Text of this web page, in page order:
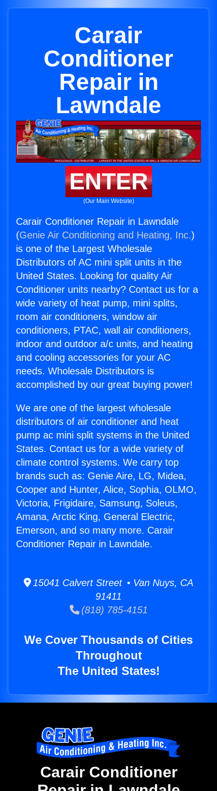
Carair
Conditioner
Repair in
Lawndale
ENTER
(Our Main Website)
Carair Conditioner Repair in Lawndale
(Genie Air Conditioning and Heating, Inc.)
is one of the Largest Wholesale
Distributors of AC mini split units in the
United States. Looking for quality Air
Conditioner units nearby? Contact us for a
wide variety of heat pump, mini splits,
room air conditioners, window air
conditioners, PTAC, wall air conditioners,
indoor and outdoor a/c units, and heating
and cooling accessories for your AC
needs. Wholesale Distributors is
accomplished by our great buying power!
We are one of the largest wholesale
distributors of air conditioner and heat
pump ac mini split systems in the United
States. Contact us for a wide variety of
climate control systems. We carry top
brands such as: Genie Aire, LG, Midea,
Cooper and Hunter, Alice, Sophia, OLMO,
Victoria, Frigidaire, Samsung, Soleus,
Amana, Arctic King, General Electric,
Emerson, and so many more. Carair
Conditioner Repair in Lawndale.
15041 Calvert Street • Van Nuys, CA
91411
(818) 785-4151
We Cover Thousands of Cities
Throughout
The United States!
Carair Conditioner